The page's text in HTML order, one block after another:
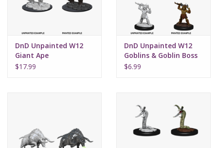
DnD Unpainted W12
Giant Ape
$17.99
DnD Unpainted W12
Goblins & Goblin Boss
$6.99